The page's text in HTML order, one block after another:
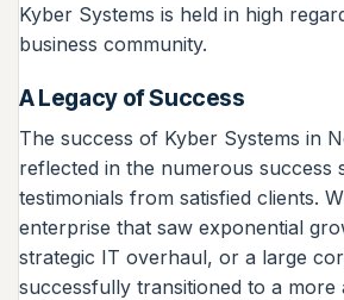
Kyber Systems is held in high
business community.
A Legacy of Success
The success of Kyber Systems in
reflected in the numerous success
testimonials from satisfied clients.
enterprise that saw exponential
strategic IT overhaul, or a large
successfully transitioned to a more